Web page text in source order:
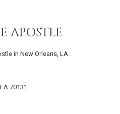
APOSTLE
in New Orleans, LA.
70131